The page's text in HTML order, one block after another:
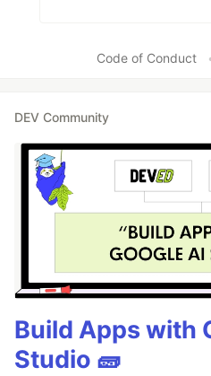
Code of Conduct
DEV Community
Build Apps with
Studio 🧱